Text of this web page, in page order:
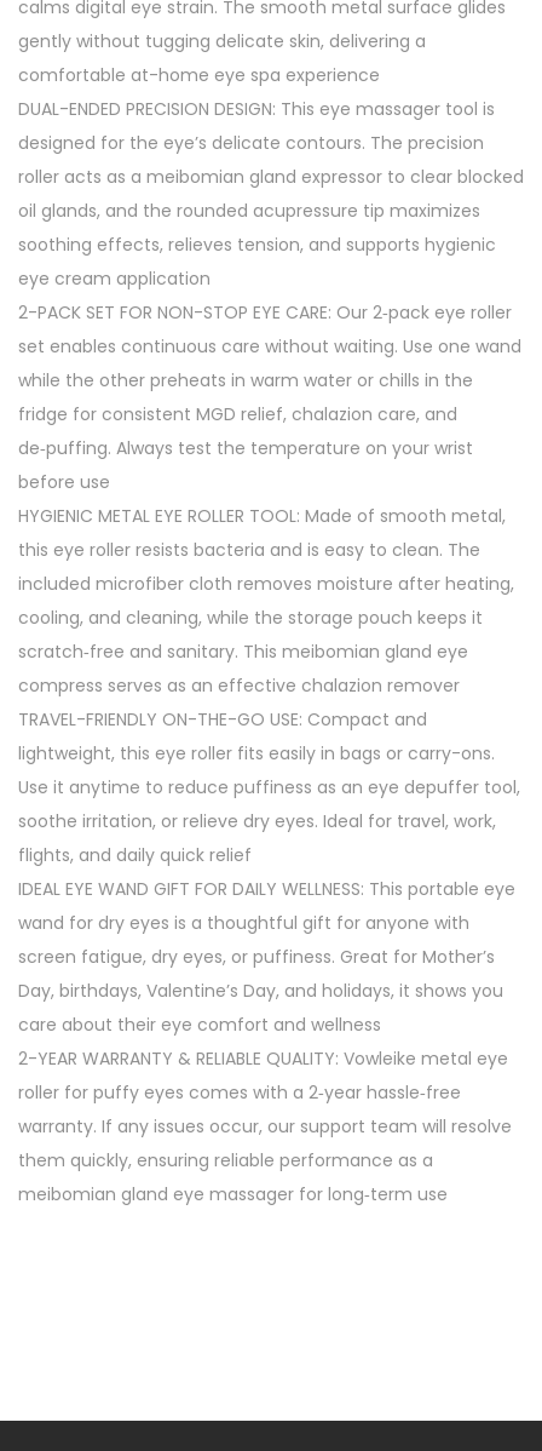
calms digital eye strain. The smooth metal surface glides
gently without tugging delicate skin, delivering a
comfortable at-home eye spa experience
DUAL-ENDED PRECISION DESIGN: This eye massager tool is
designed for the eye’s delicate contours. The precision
roller acts as a meibomian gland expressor to clear blocked
oil glands, and the rounded acupressure tip maximizes
soothing effects, relieves tension, and supports hygienic
eye cream application
2-PACK SET FOR NON-STOP EYE CARE: Our 2‑pack eye roller
set enables continuous care without waiting. Use one wand
while the other preheats in warm water or chills in the
fridge for consistent MGD relief, chalazion care, and
de‑puffing. Always test the temperature on your wrist
before use
HYGIENIC METAL EYE ROLLER TOOL: Made of smooth metal,
this eye roller resists bacteria and is easy to clean. The
included microfiber cloth removes moisture after heating,
cooling, and cleaning, while the storage pouch keeps it
scratch‑free and sanitary. This meibomian gland eye
compress serves as an effective chalazion remover
TRAVEL-FRIENDLY ON-THE-GO USE: Compact and
lightweight, this eye roller fits easily in bags or carry-ons.
Use it anytime to reduce puffiness as an eye depuffer tool,
soothe irritation, or relieve dry eyes. Ideal for travel, work,
flights, and daily quick relief
IDEAL EYE WAND GIFT FOR DAILY WELLNESS: This portable eye
wand for dry eyes is a thoughtful gift for anyone with
screen fatigue, dry eyes, or puffiness. Great for Mother’s
Day, birthdays, Valentine’s Day, and holidays, it shows you
care about their eye comfort and wellness
2-YEAR WARRANTY & RELIABLE QUALITY: Vowleike metal eye
roller for puffy eyes comes with a 2‑year hassle‑free
warranty. If any issues occur, our support team will resolve
them quickly, ensuring reliable performance as a
meibomian gland eye massager for long‑term use